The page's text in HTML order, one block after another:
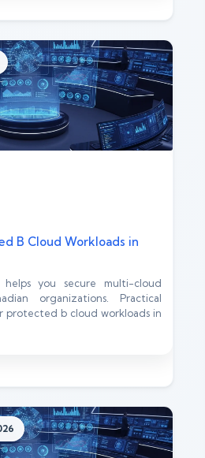
B Cloud Workloads in
you secure multi-cloud
organizations. Practical
protected b cloud workloads in